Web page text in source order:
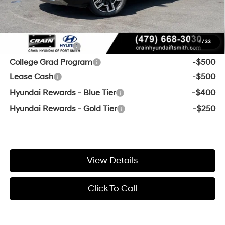
1 / 33
Crain Price: $44,042
Add. Available Hyundai Offers:
Military Incentive
-$500
College Grad Program
-$500
Lease Cash
-$500
Hyundai Rewards - Blue Tier
-$400
Hyundai Rewards - Gold Tier
-$250
View Details
Click To Call